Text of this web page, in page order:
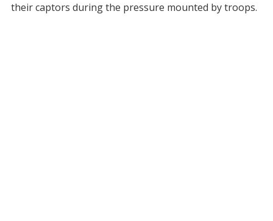
their captors during the pressure mounted by troops.